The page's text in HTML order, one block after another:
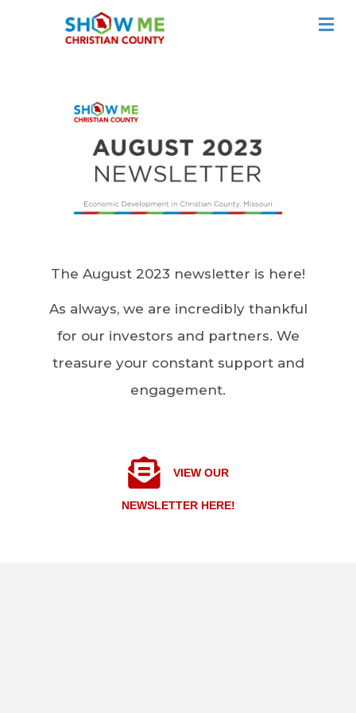
The August 2023 newsletter is here!
As always, we are incredibly thankful
for our investors and partners. We
treasure your constant support and
engagement.
VIEW OUR
NEWSLETTER HERE!